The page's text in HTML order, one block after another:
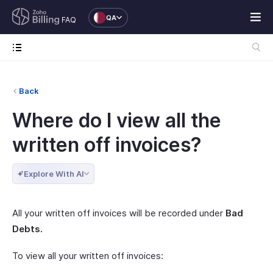
FAQ QA
Back
Where do I view all the
written off invoices?
Explore With AI
All your written off invoices will be recorded under Bad
Debts.
To view all your written off invoices: